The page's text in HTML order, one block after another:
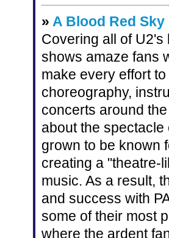
» A Blood Red Sky
Covering all of U2's
shows amaze fans
make every effort
choreography,
concerts around
about the
grown to be known
creating a "theatre-
music. As a result,
and success with
some of their most
where the ardent